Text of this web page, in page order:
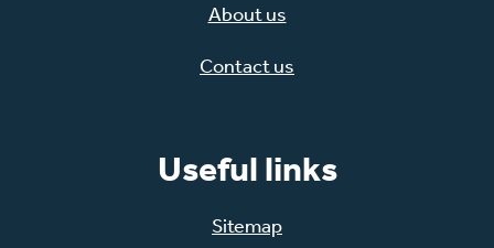
About us
Contact us
Useful links
Sitemap